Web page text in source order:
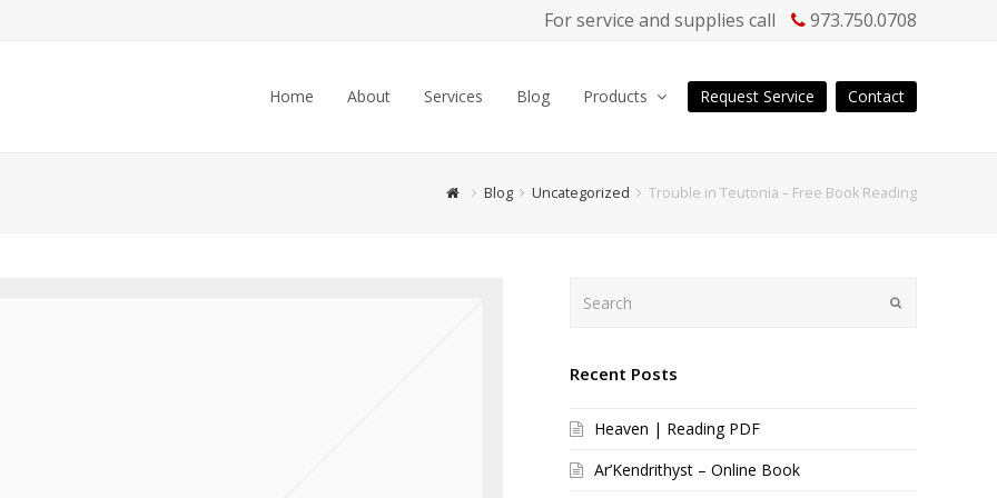
For service and supplies call 973.750.0708
Home About Services Blog Products Request Service Contact
Blog Uncategorized Trouble in Teutonia – Free Book Reading
Recent Posts
Heaven | Reading PDF
Ar’Kendrithyst – Online Book